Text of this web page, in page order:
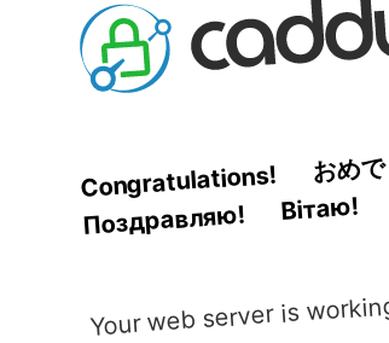
Congratulations! おめ
Поздравляю! Вітаю!
Your web server is